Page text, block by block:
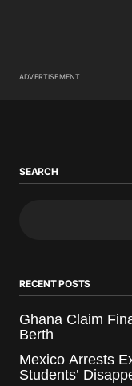
ADVERTISEMENT
SEARCH
RECENT POSTS
Ghana Claim
Berth
Mexico Arrests
Students’